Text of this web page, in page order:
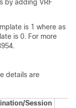
by adding VRF
is 1 where as
is 0. For more
details are
Session